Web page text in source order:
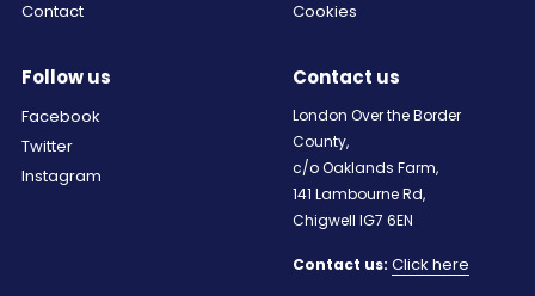
Contact
Cookies
Follow us
Facebook
Twitter
Instagram
Contact us
London Over the Border
County,
c/o Oaklands Farm,
141 Lambourne Rd,
Chigwell IG7 6EN
Contact us: Click here